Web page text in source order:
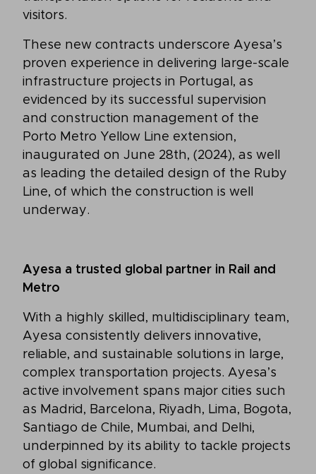
visitors.
These new contracts underscore Ayesa’s
proven experience in delivering large-scale
infrastructure projects in Portugal, as
evidenced by its successful supervision
and construction management of the
Porto Metro Yellow Line extension,
inaugurated on June 28th, (2024), as well
as leading the detailed design of the Ruby
Line, of which the construction is well
underway.
Ayesa a trusted global partner in Rail and
Metro
With a highly skilled, multidisciplinary team,
Ayesa consistently delivers innovative,
reliable, and sustainable solutions in large,
complex transportation projects. Ayesa’s
active involvement spans major cities such
as Madrid, Barcelona, Riyadh, Lima, Bogota,
Santiago de Chile, Mumbai, and Delhi,
underpinned by its ability to tackle projects
of global significance.